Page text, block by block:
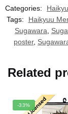
Categories:
Tags:
Haikyuu
Sugawara
poster,
Related
-33%